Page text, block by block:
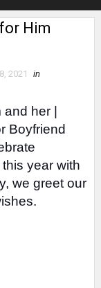
Him
2021
in
her |
Boyfriend
year with
we greet our